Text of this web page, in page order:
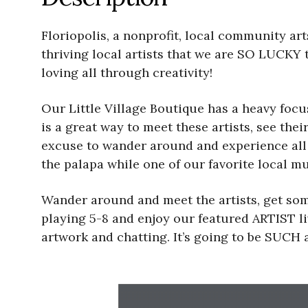
Floriopolis, a nonprofit, local community
thriving local artists that we are SO LUCKY
loving all through creativity!
Our Little Village Boutique has a heavy
is a great way to meet these artists, see
excuse to wander around and experience
the palapa while one of our favorite local
Wander around and meet the artists, get
playing 5-8 and enjoy our featured
artwork and chatting. It’s going to be